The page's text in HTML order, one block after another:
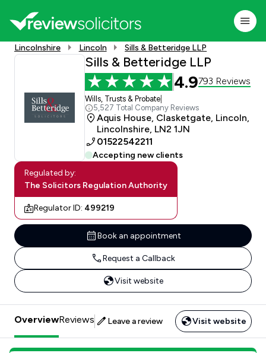
Lincolnshire Lincoln Sills & Betteridge LLP
Sills & Betteridge LLP
4.9793 Reviews
Wills, Trusts & Probate|
5,527 Total Company Reviews
Aquis House, Clasketgate, Lincoln,
Lincolnshire, LN2 1JN
01522542211
Accepting new clients
Regulated by:
The Solicitors Regulation Authority
Regulator ID: 499219
Book an appointment
Request a Callback
Visit website
OverviewReviews Leave a review Visit website